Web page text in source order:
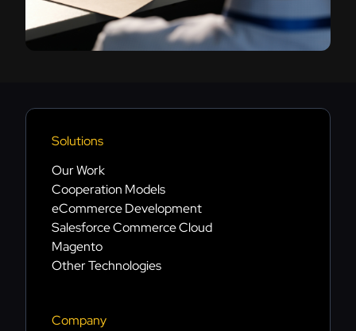
Solutions
Our Work
Cooperation Models
eCommerce Development
Salesforce Commerce Cloud
Magento
Other Technologies
Company